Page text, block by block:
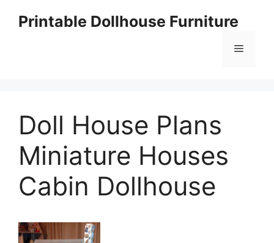
Printable Dollhouse Furniture
Menu
Doll House Plans
Miniature Houses
Cabin Dollhouse